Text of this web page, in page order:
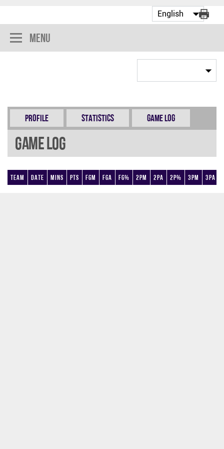
Menu
Profile Statistics Game Log
Game Log
Team Date Mins Pts FGM FGA FG% 2PM 2PA 2P% 3PM 3PA